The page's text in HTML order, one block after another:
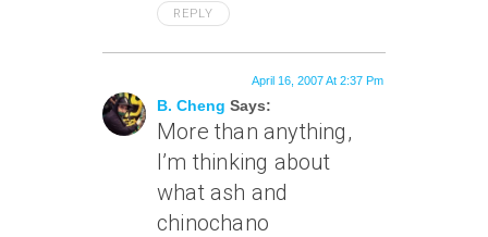
REPLY
B. Cheng Says:
April 16, 2007 At 2:37 Pm
More than anything,
I’m thinking about
what ash and
chinochano